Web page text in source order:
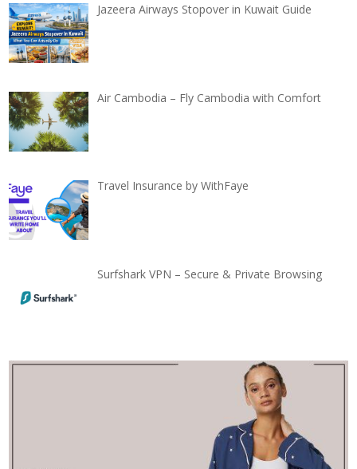
Jazeera Airways Stopover in Kuwait Guide
Air Cambodia – Fly Cambodia with Comfort
Travel Insurance by WithFaye
Surfshark VPN – Secure & Private Browsing